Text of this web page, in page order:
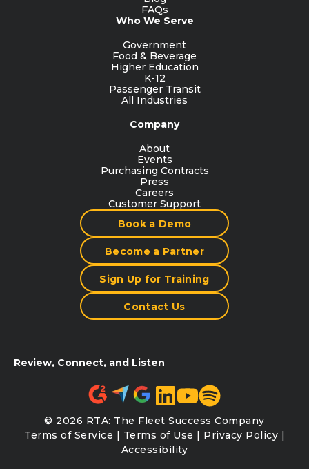
FAQs
Who We Serve
Government
Food & Beverage
Higher Education
K-12
Passenger Transit
All Industries
Company
About
Events
Purchasing Contracts
Press
Careers
Customer Support
Book a Demo
Become a Partner
Sign Up for Training
Contact Us
Review, Connect, and Listen
© 2026 RTA: The Fleet Success Company
Terms of Service | Terms of Use | Privacy Policy |
Accessibility